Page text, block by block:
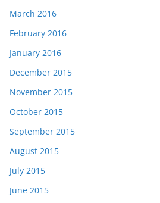
March 2016
February 2016
January 2016
December 2015
November 2015
October 2015
September 2015
August 2015
July 2015
June 2015